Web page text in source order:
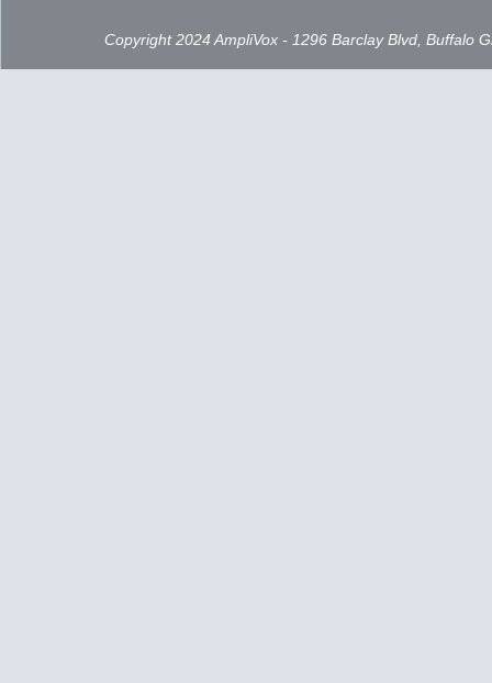
Copyright 2024 AmpliVox - 1296 Barclay Blvd, Buffalo